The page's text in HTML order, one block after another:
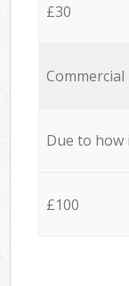
£30
Commercial
Due to how
£100